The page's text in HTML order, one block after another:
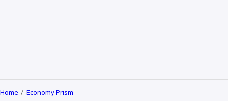
Home Economy Prism